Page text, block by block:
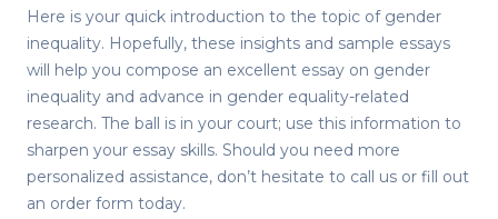
Here is your quick introduction to the topic of gender
inequality. Hopefully, these insights and sample essays
will help you compose an excellent essay on gender
inequality and advance in gender equality-related
research. The ball is in your court; use this information to
sharpen your essay skills. Should you need more
personalized assistance, don’t hesitate to call us or fill out
an order form today.